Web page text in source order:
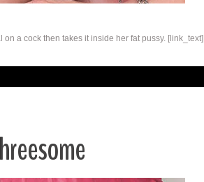
a cock then takes it inside her fat pussy. [link_text]